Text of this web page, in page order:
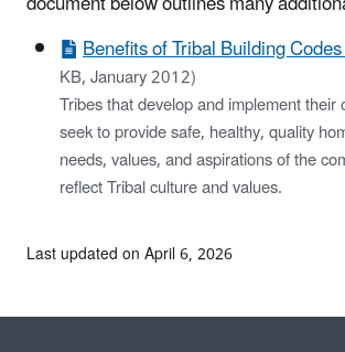
Benefits of Tribal Building
KB, January 2012)
Tribes that develop and implement
seek to provide safe, healthy, quality
needs, values, and aspirations of the
reflect Tribal culture and values.
Last updated on April 6, 2026